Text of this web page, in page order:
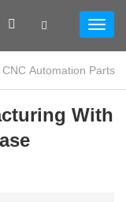
CNC Automation Parts
Service Metal Base
With